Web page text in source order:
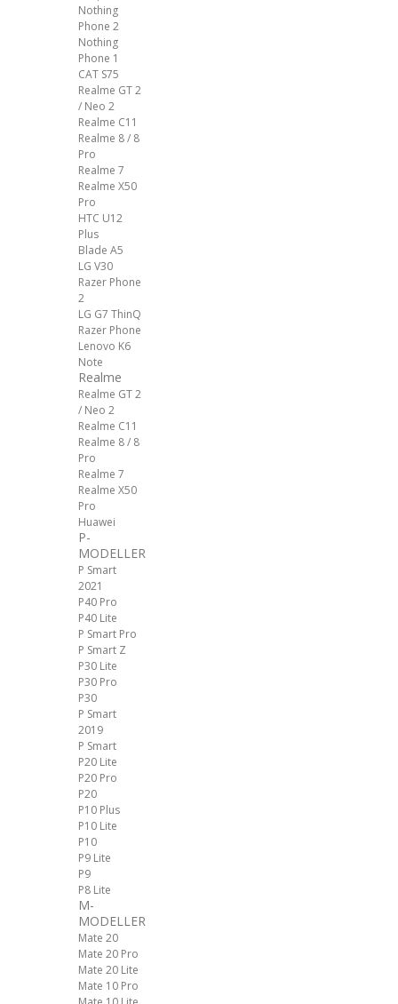
Nothing
Phone 2
Nothing
Phone 1
CAT S75
Realme GT 2
/ Neo 2
Realme C11
Realme 8 / 8
Pro
Realme 7
Realme X50
Pro
HTC U12
Plus
Blade A5
LG V30
Razer Phone
2
LG G7 ThinQ
Razer Phone
Lenovo K6
Note
Realme
Realme GT 2
/ Neo 2
Realme C11
Realme 8 / 8
Pro
Realme 7
Realme X50
Pro
Huawei
P-
MODELLER
P Smart
2021
P40 Pro
P40 Lite
P Smart Pro
P Smart Z
P30 Lite
P30 Pro
P30
P Smart
2019
P Smart
P20 Lite
P20 Pro
P20
P10 Plus
P10 Lite
P10
P9 Lite
P9
P8 Lite
M-
MODELLER
Mate 20
Mate 20 Pro
Mate 20 Lite
Mate 10 Pro